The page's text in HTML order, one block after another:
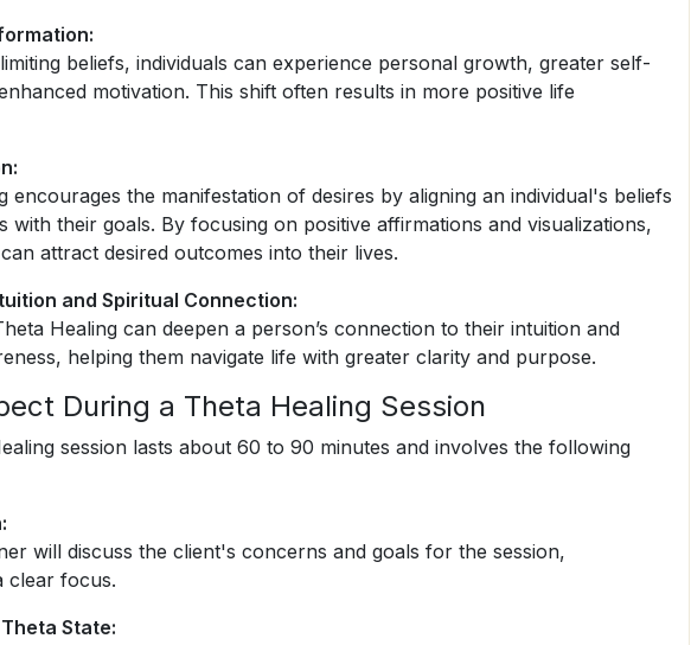
beliefs, individuals can experience personal growth, greater self-
motivation. This shift often results in more positive life
encourages the manifestation of desires by aligning an individual's beliefs
with their goals. By focusing on positive affirmations and visualizations,
attract desired outcomes into their lives.
and Spiritual Connection:
Healing can deepen a person’s connection to their intuition and
helping them navigate life with greater clarity and purpose.
During a Theta Healing Session
session lasts about 60 to 90 minutes and involves the following
will discuss the client's concerns and goals for the session,
clear focus.
State: